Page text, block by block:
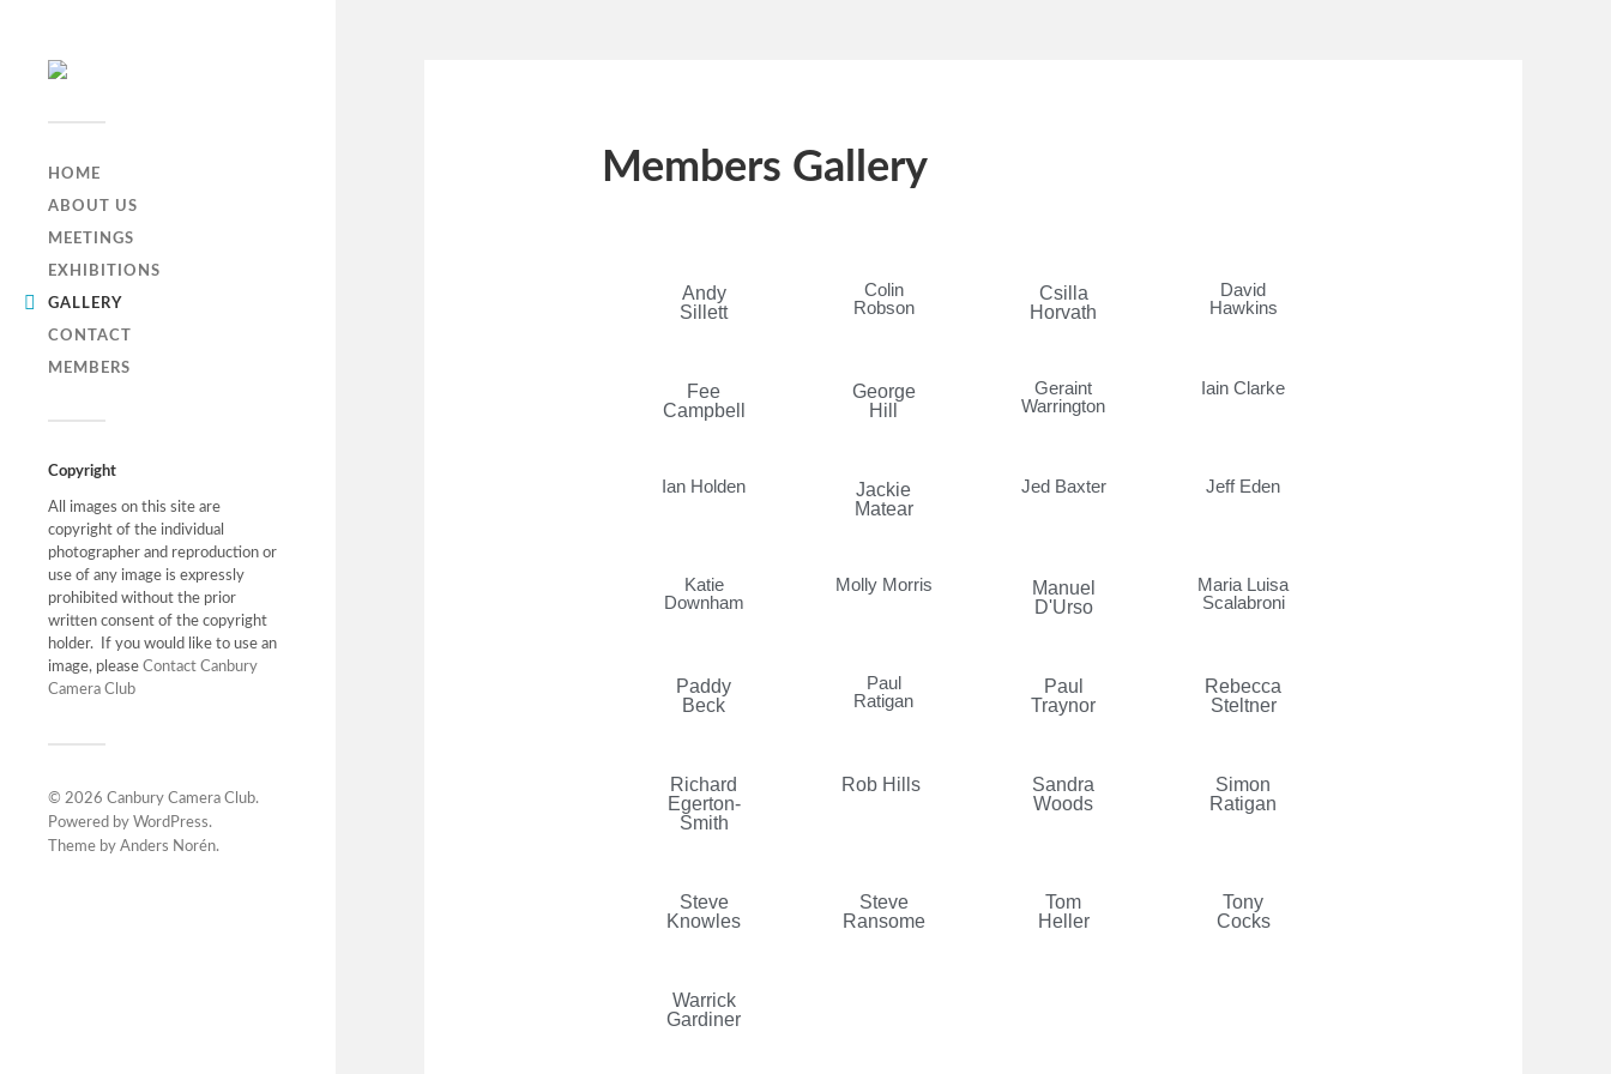
HOME
ABOUT US
MEETINGS
EXHIBITIONS
GALLERY
CONTACT
MEMBERS
Copyright
All images on this site are
copyright of the individual
photographer and reproduction or
use of any image is expressly
prohibited without the prior
written consent of the copyright
holder. If you would like to use an
image, please Contact Canbury
Camera Club
© 2026 Canbury Camera Club.
Powered by WordPress.
Theme by Anders Norén.
Members Gallery
Andy
Sillett
Colin
Robson
Csilla
Horvath
David
Hawkins
Fee
Campbell
George
Hill
Geraint
Warrington
Iain Clarke
Ian Holden
Jackie
Matear
Jed Baxter Jeff Eden
Katie
Downham
Molly Morris
Manuel
D'Urso
Maria Luisa
Scalabroni
Paddy
Beck
Paul
Ratigan
Paul
Traynor
Rebecca
Steltner
Richard
Egerton-
Smith
Rob Hills
Sandra
Woods
Simon
Ratigan
Steve
Knowles
Steve
Ransome
Tom
Heller
Tony
Cocks
Warrick
Gardiner